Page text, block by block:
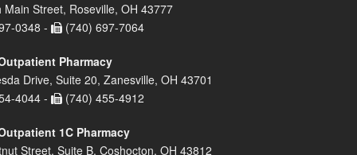
Main Street, Roseville, OH 43777
0348 -
(740) 697-7064
Pharmacy
Drive, Suite 20, Zanesville, OH 43701
4044 -
(740) 455-4912
1C Pharmacy
Street, Suite B, Coshocton, OH 43812